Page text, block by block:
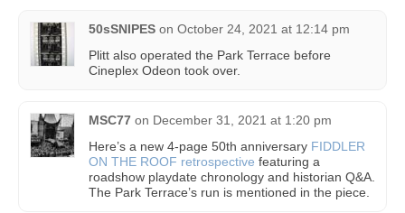
50sSNIPES on October 24, 2021 at 12:14 pm
Plitt also operated the Park Terrace before
Cineplex Odeon took over.
MSC77 on December 31, 2021 at 1:20 pm
Here’s a new 4-page 50th anniversary FIDDLER
ON THE ROOF retrospective featuring a
roadshow playdate chronology and historian Q&A.
The Park Terrace’s run is mentioned in the piece.